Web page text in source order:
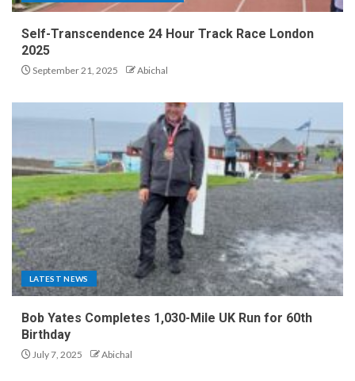
Self-Transcendence 24 Hour Track Race London
2025
September 21, 2025 Abichal
LATEST NEWS
Bob Yates Completes 1,030-Mile UK Run for 60th
Birthday
July 7, 2025 Abichal